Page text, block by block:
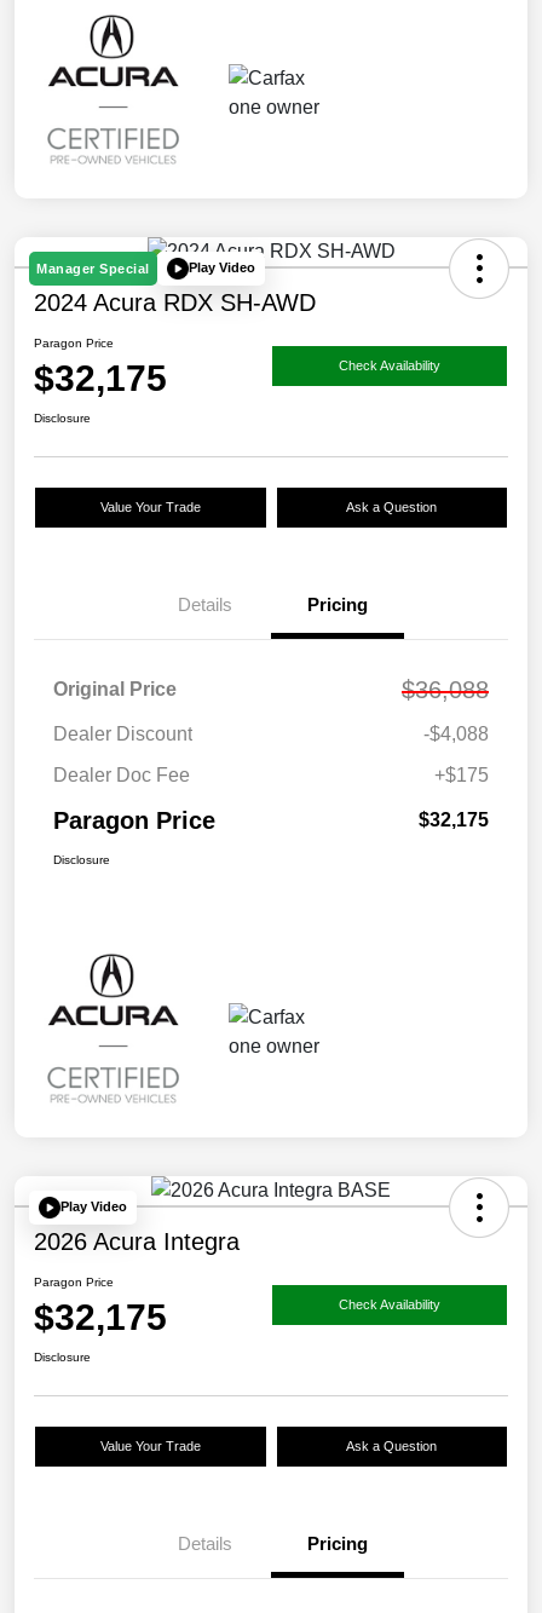
Manager Special Play Video
2024 Acura RDX SH-AWD
Paragon Price
$32,175 Check Availability
Disclosure
Value Your Trade Ask a Question
Details Pricing
Original Price $36,088
Dealer Discount
-$4,088
Dealer Doc Fee
+$175
Paragon Price $32,175
Disclosure
Play Video
2026 Acura Integra
Paragon Price
$32,175 Check Availability
Disclosure
Value Your Trade Ask a Question
Details Pricing